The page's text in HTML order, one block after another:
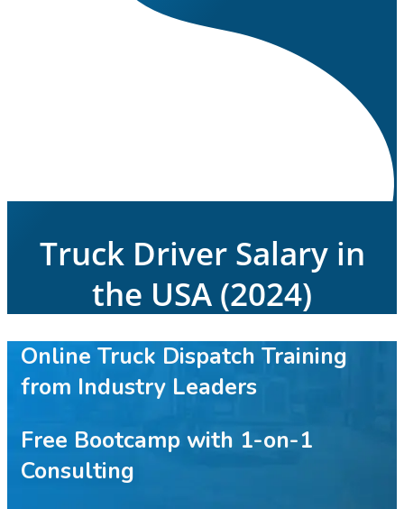
Truck Driver Salary in
the USA (2024)
Online Truck Dispatch Training
from Industry Leaders
Free Bootcamp with 1-on-1
Consulting